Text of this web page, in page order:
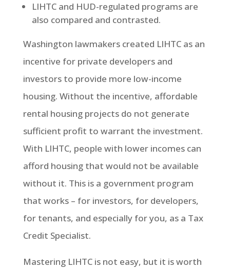
LIHTC and HUD-regulated programs are
also compared and contrasted.
Washington lawmakers created LIHTC as an
incentive for private developers and
investors to provide more low-income
housing. Without the incentive, affordable
rental housing projects do not generate
sufficient profit to warrant the investment.
With LIHTC, people with lower incomes can
afford housing that would not be available
without it. This is a government program
that works – for investors, for developers,
for tenants, and especially for you, as a Tax
Credit Specialist.
Mastering LIHTC is not easy, but it is worth